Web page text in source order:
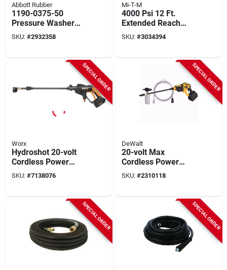
Abbott Rubber
1190-0375-50
Pressure Washer
Hose, 3/8 In. X 50
Ft., 3000 Psi
SKU: #2932358
Mi-T-M
4000 Psi 12 Ft.
Extended Reach
Wand For Pressure
Washers
SKU: #3034394
SPECIAL ORDER
Worx
Hydroshot 20-volt
Cordless Power
Washer, 5-in-1
Nozzle, 320 Psi
SKU: #7138076
SPECIAL ORDER
DeWalt
20-volt Max
Cordless Power
Cleaner, Tool Only
SKU: #2310118
SPECIAL ORDER SPECIAL ORDER